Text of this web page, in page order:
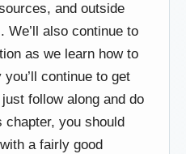
and outside
We’ll also continue to
as we learn how to
continue to get
follow along and do
chapter, you should
a fairly good